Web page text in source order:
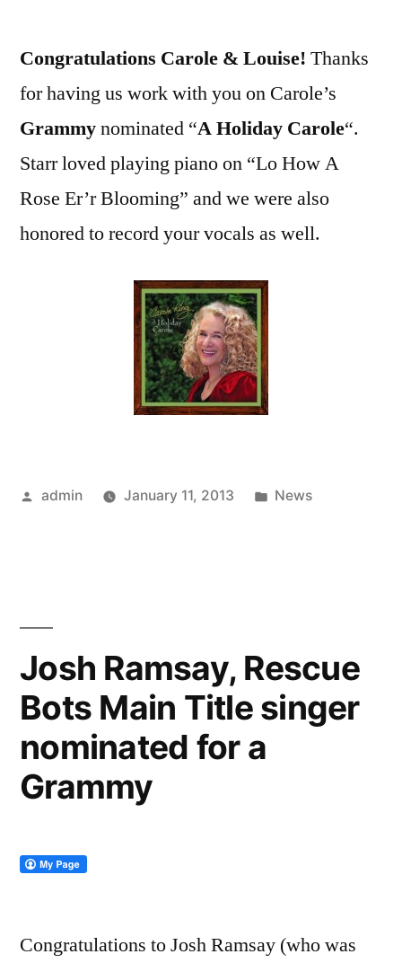
Congratulations Carole & Louise! Thanks
for having us work with you on Carole’s
Grammynominated “A Holiday Carole“.
Starr loved playing piano on “Lo How A
Rose Er’r Blooming” and we were also
honored to record your vocals as well.
Posted
admin January 11, 2013
Posted
News
Josh Ramsay, Rescue
Bots Main Title singer
nominated for a
Grammy
Congratulations to Josh Ramsay (who was